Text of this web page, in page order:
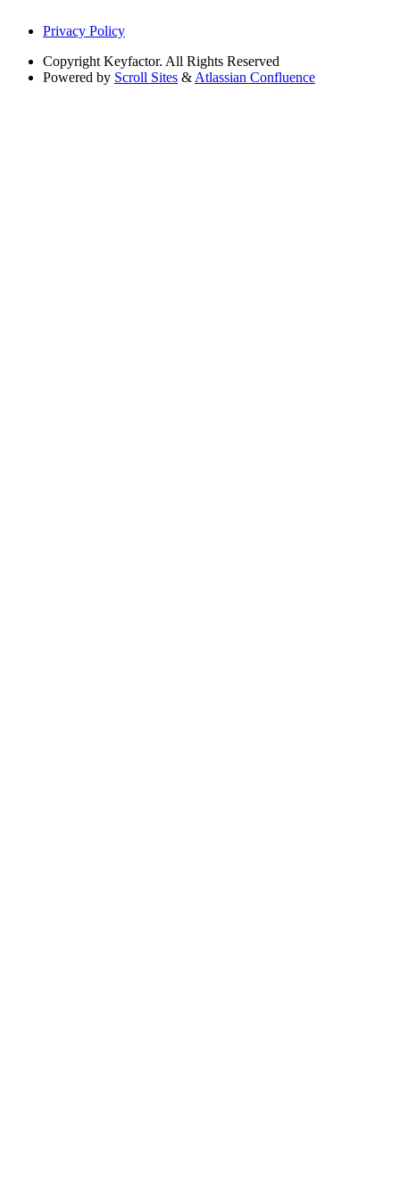
Privacy Policy
Copyright Keyfactor. All Rights Reserved
Powered by Scroll Sites & Atlassian Confluence